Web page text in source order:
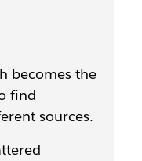
becomes the
find
sources.